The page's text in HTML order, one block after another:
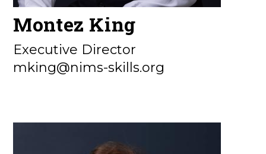
Montez King
Executive Director
mking@nims-skills.org